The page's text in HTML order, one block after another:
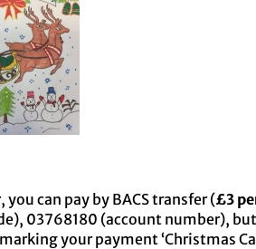
you can pay by BACS transfer (£3
03768180 (account number),
your payment ‘Christmas